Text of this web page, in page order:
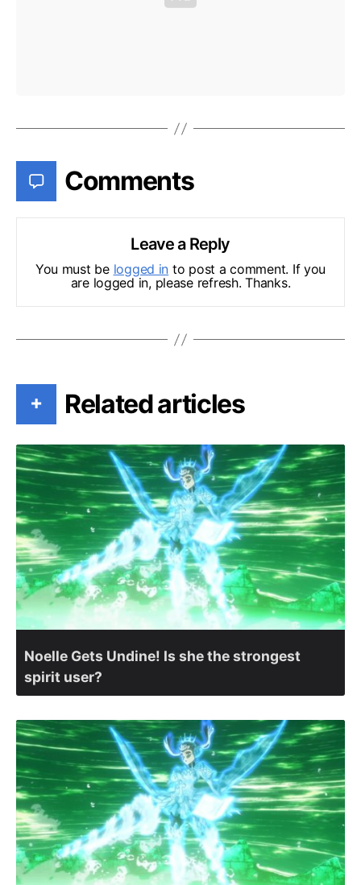
Comments
Leave a Reply
You must be logged in to post a comment. If you
are logged in, please refresh. Thanks.
+ Related articles
Noelle Gets Undine! Is she the strongest
spirit user?